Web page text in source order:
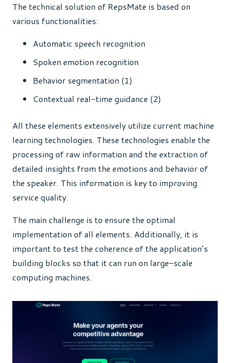
The technical solution of RepsMate is based on
various functionalities:
Automatic speech recognition
Spoken emotion recognition
Behavior segmentation (1)
Contextual real-time guidance (2)
All these elements extensively utilize current machine
learning technologies. These technologies enable the
processing of raw information and the extraction of
detailed insights from the emotions and behavior of
the speaker. This information is key to improving
service quality.
The main challenge is to ensure the optimal
implementation of all elements. Additionally, it is
important to test the coherence of the application’s
building blocks so that it can run on large-scale
computing machines.